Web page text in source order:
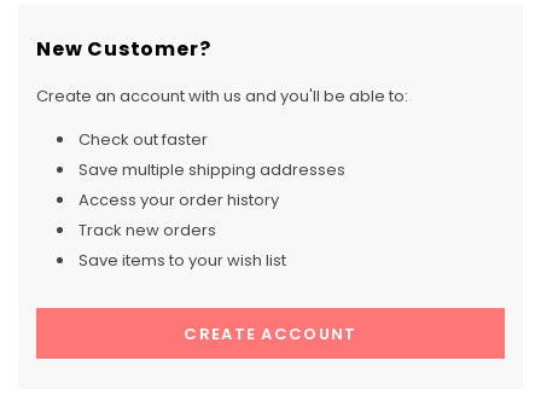
New Customer?
Create an account with us and you'll be able to:
Check out faster
Save multiple shipping addresses
Access your order history
Track new orders
Save items to your wish list
CREATE ACCOUNT